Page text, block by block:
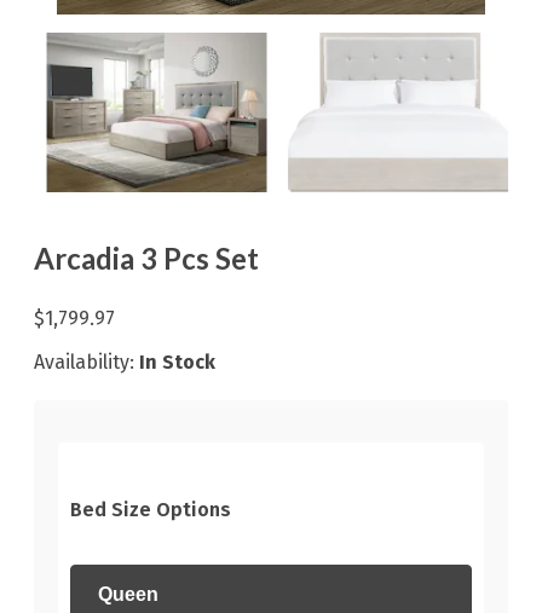
Arcadia 3 Pcs Set
$1,799.97
Availability: In Stock
Bed Size Options
Queen